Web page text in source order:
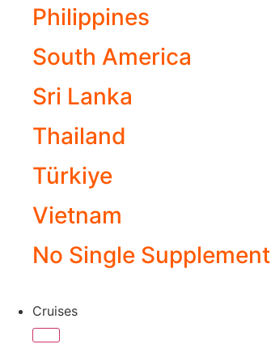
Philippines
South America
Sri Lanka
Thailand
Türkiye
Vietnam
No Single Supplement
Cruises